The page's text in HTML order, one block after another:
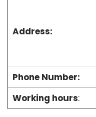
Address:
Phone Number:
Working hours: